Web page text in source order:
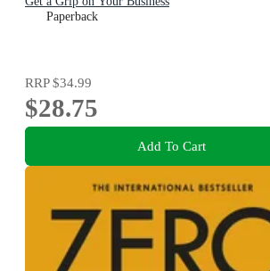
Paperback
RRP$34.99
$28.75
Add To Cart